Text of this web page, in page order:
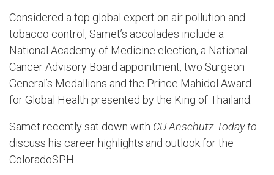
Considered a top global expert on air pollution and
tobacco control, Samet’s accolades include a
National Academy of Medicine election, a National
Cancer Advisory Board appointment, two Surgeon
General’s Medallions and the Prince Mahidol Award
for Global Health presented by the King of Thailand.
Samet recently sat down with CU Anschutz Today to
discuss his career highlights and outlook for the
ColoradoSPH.